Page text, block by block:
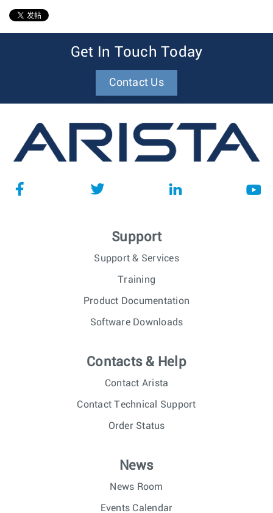
Get In Touch Today
Contact Us
Support
Support & Services
Training
Product Documentation
Software Downloads
Contacts & Help
Contact Arista
Contact Technical Support
Order Status
News
News Room
Events Calendar